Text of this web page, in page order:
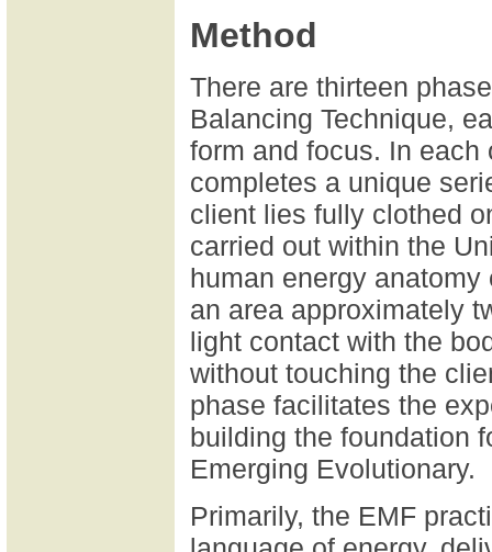
Method
There are thirteen
Balancing Technique,
form and focus. In each
completes a unique
client lies fully clothed
carried out within the
human energy
an area approximately
light contact with the
without touching the
phase facilitates the
building the foundation
Emerging Evolutionary.
Primarily, the EMF